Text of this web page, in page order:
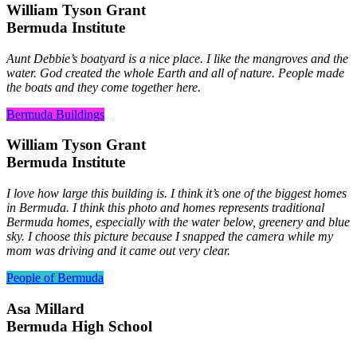
William Tyson Grant
Bermuda Institute
Aunt Debbie’s boatyard is a nice place. I like the mangroves and the
water. God created the whole Earth and all of nature. People made
the boats and they come together here.
Bermuda Buildings
William Tyson Grant
Bermuda Institute
I love how large this building is. I think it’s one of the biggest homes
in Bermuda. I think this photo and homes represents traditional
Bermuda homes, especially with the water below, greenery and blue
sky. I choose this picture because I snapped the camera while my
mom was driving and it came out very clear.
People of Bermuda
Asa Millard
Bermuda High School